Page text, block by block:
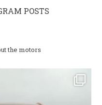
POSTS
the motors